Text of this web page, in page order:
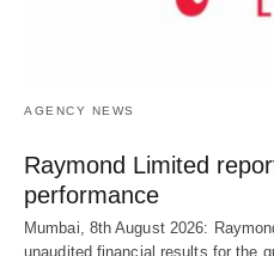
AGENCY NEWS
Raymond Limited
performance
Mumbai, 8th August 2026:
unaudited financial results for the